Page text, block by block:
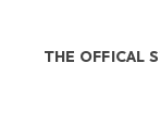
THE OFFICAL